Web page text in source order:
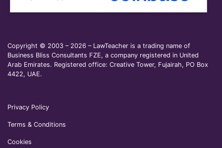
Copyright © 2003 – 2026 – LawTeacher is a trading name of
Business Bliss Consultants FZE, a company registered in United
Arab Emirates. Registered office: Creative Tower, Fujairah, PO Box
4422, UAE.
Privacy Policy
Terms & Conditions
Cookies